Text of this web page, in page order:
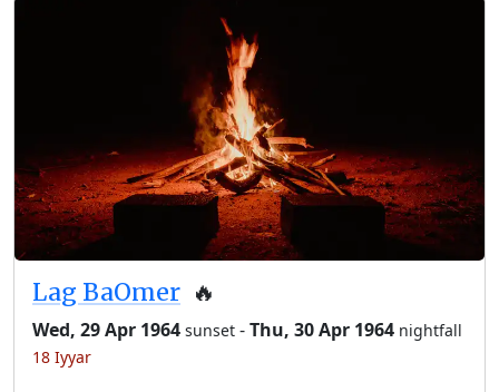
Lag BaOmer 🔥
Wed, 29 Apr 1964 sunset -Thu, 30 Apr 1964 nightfall
18 Iyyar